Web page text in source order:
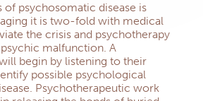
of psychosomatic disease is
it is two-fold with medical
the crisis and psychotherapy
malfunction. A
begin by listening to their
possible psychological
Psychotherapeutic work